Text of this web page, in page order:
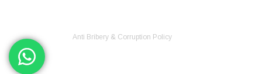
Rights Reserved. Anti Bribery & Corruption Policy